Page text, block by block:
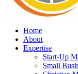
Home
About
Expertise
Start-Up
Small